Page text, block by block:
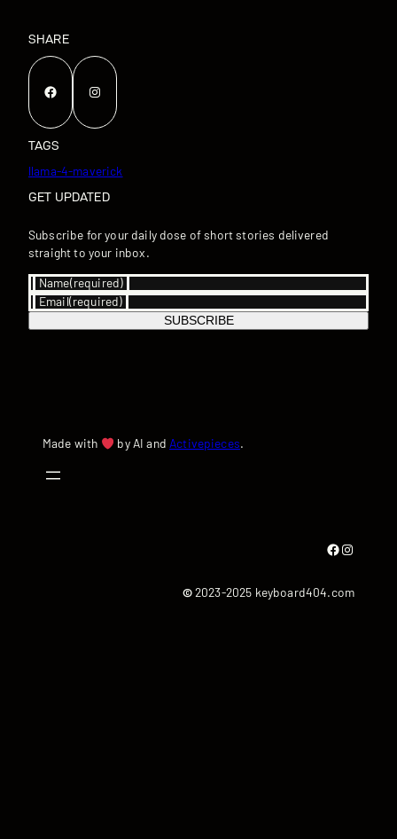
SHARE
Facebook Instagram
TAGS
llama-4-maverick
GET UPDATED
Subscribe for your daily dose of short stories delivered
straight to your inbox.
Name(required)
Email(required)
SUBSCRIBE
Made with by AI and Activepieces.
Facebook Instagram
©2023-2025 keyboard404.com